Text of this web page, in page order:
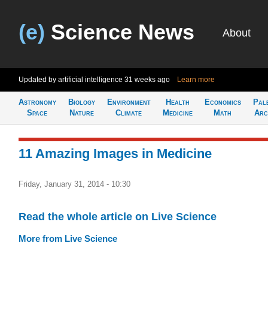
(e) Science News About
Updated by artificial intelligence 31 weeks ago Learn more
Astronomy
Space
Biology
Nature
Environment
Climate
Health
Medicine
Economics
Math
11 Amazing Images in Medicine
Friday, January 31, 2014 - 10:30
Read the whole article on Live Science
More from Live Science